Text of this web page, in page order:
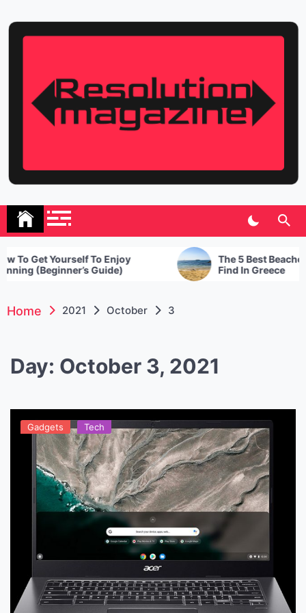
content
Resolution Magazine
To Get Yourself To Enjoy
(Beginner’s Guide)
The 5 Best Beaches
Find In Greece
Home 2021 October 3
Day: October 3, 2021
Gadgets Tech